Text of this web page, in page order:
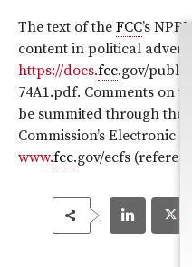
The text of the FCC’s
content in political
https://docs.fcc.gov/
74A1.pdf. Comments on
be summited through the
Commission’s Electronic
www.fcc.gov/ecfs